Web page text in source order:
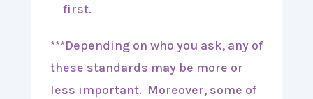
first.
***Depending on who you ask, any of
these standards may be more or
less important. Moreover, some of